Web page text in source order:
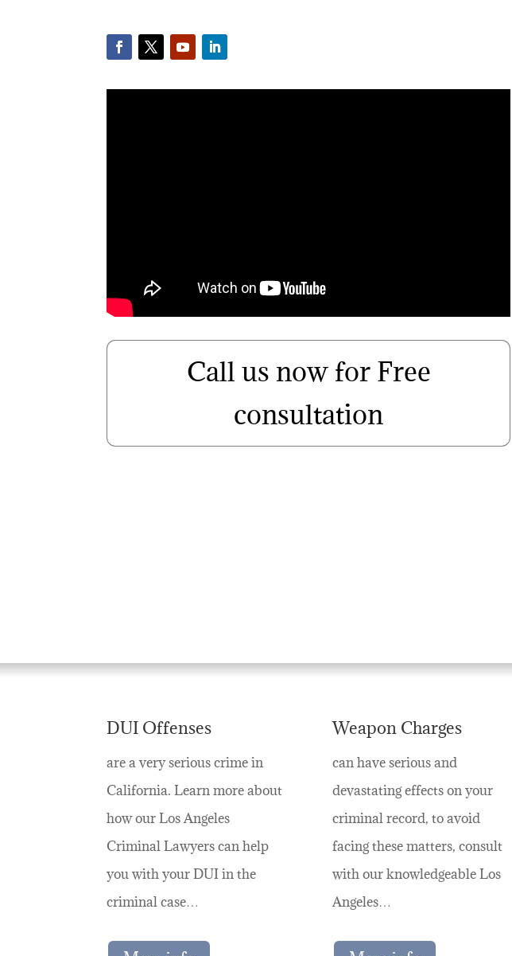
Call us now for Free
consultation
DUI Offenses
are a very serious crime in
California. Learn more about
how our Los Angeles
Criminal Lawyers can help
you with your DUI in the
criminal case…
Weapon Charges
can have serious and
devastating effects on your
criminal record, to avoid
facing these matters, consult
with our knowledgeable Los
Angeles…